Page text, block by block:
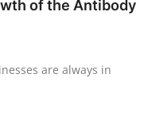
of the Antibody
are always in